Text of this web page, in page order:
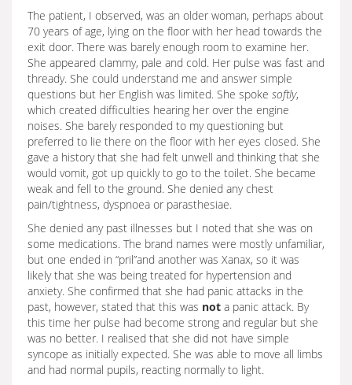
The patient, I observed, was an older woman, perhaps about
70 years of age, lying on the floor with her head towards the
exit door. There was barely enough room to examine her.
She appeared clammy, pale and cold. Her pulse was fast and
thready. She could understand me and answer simple
questions but her English was limited. She spoke softly,
which created difficulties hearing her over the engine
noises. She barely responded to my questioning but
preferred to lie there on the floor with her eyes closed. She
gave a history that she had felt unwell and thinking that she
would vomit, got up quickly to go to the toilet. She became
weak and fell to the ground. She denied any chest
pain/tightness, dyspnoea or parasthesiae.
She denied any past illnesses but I noted that she was on
some medications. The brand names were mostly unfamiliar,
but one ended in “pril”and another was Xanax, so it was
likely that she was being treated for hypertension and
anxiety. She confirmed that she had panic attacks in the
past, however, stated that this was not a panic attack. By
this time her pulse had become strong and regular but she
was no better. I realised that she did not have simple
syncope as initially expected. She was able to move all limbs
and had normal pupils, reacting normally to light.